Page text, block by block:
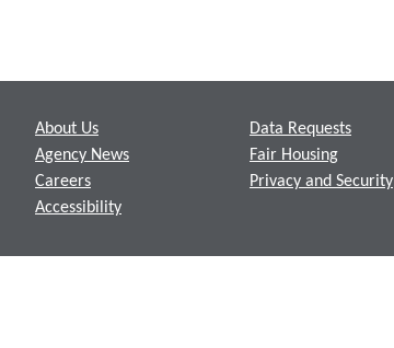
About Us
Agency News
Careers
Accessibility
Data Requests
Fair Housing
Privacy and Security